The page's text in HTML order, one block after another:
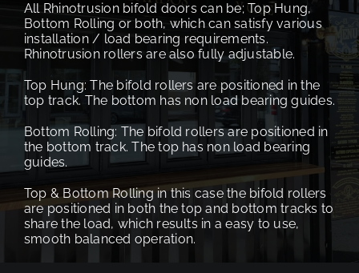
All Rhinotrusion bifold doors can be; Top Hung,
Bottom Rolling or both, which can satisfy various
installation / load bearing requirements.
Rhinotrusion rollers are also fully adjustable.
Top Hung: The bifold rollers are positioned in the
top track. The bottom has non load bearing guides.
Bottom Rolling: The bifold rollers are positioned in
the bottom track. The top has non load bearing
guides.
Top & Bottom Rolling in this case the bifold rollers
are positioned in both the top and bottom tracks to
share the load, which results in a easy to use,
smooth balanced operation.